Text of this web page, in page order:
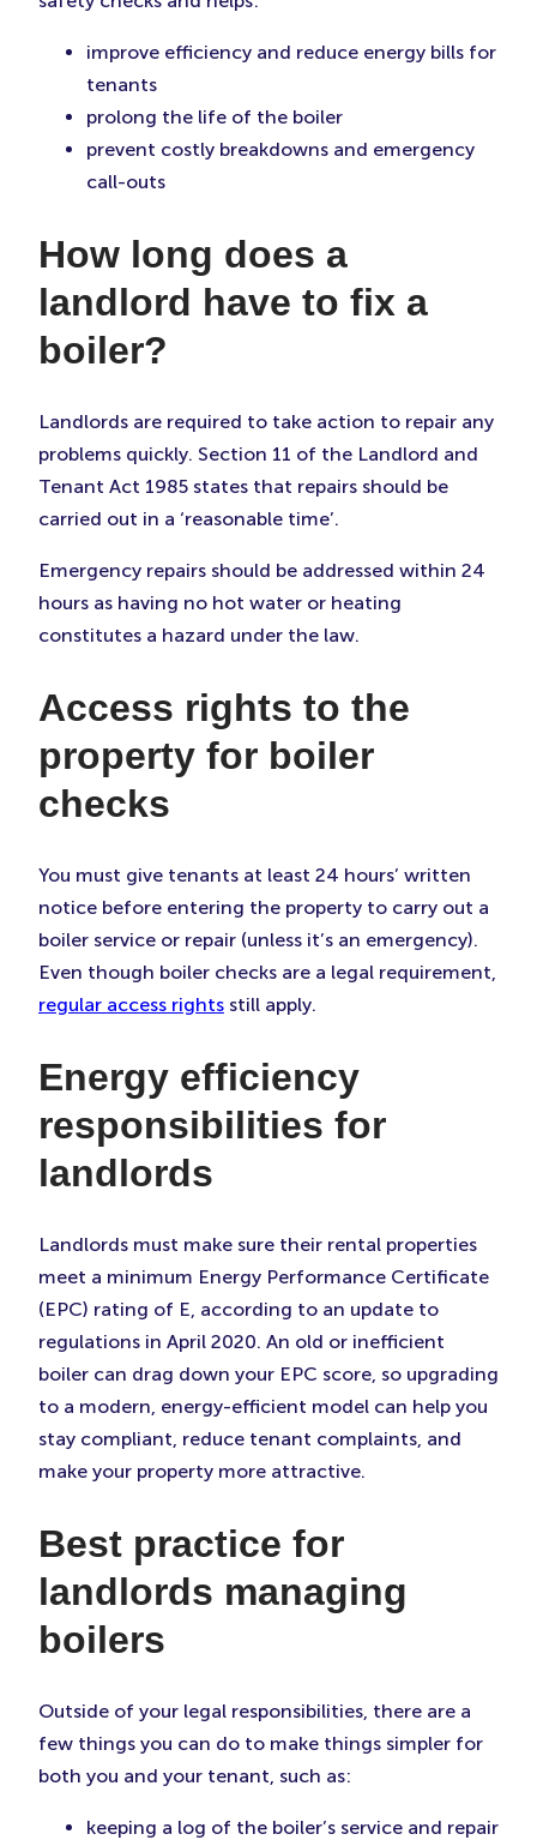
improve efficiency and reduce energy bills for
tenants
prolong the life of the boiler
prevent costly breakdowns and emergency
call-outs
How long does a
landlord have to fix a
boiler?
Landlords are required to take action to repair any
problems quickly. Section 11 of the Landlord and
Tenant Act 1985 states that repairs should be
carried out in a ‘reasonable time’.
Emergency repairs should be addressed within 24
hours as having no hot water or heating
constitutes a hazard under the law.
Access rights to the
property for boiler
checks
You must give tenants at least 24 hours’ written
notice before entering the property to carry out a
boiler service or repair (unless it’s an emergency).
Even though boiler checks are a legal requirement,
regular access rights still apply.
Energy efficiency
responsibilities for
landlords
Landlords must make sure their rental properties
meet a minimum Energy Performance Certificate
(EPC) rating of E, according to an update to
regulations in April 2020. An old or inefficient
boiler can drag down your EPC score, so upgrading
to a modern, energy-efficient model can help you
stay compliant, reduce tenant complaints, and
make your property more attractive.
Best practice for
landlords managing
boilers
Outside of your legal responsibilities, there are a
few things you can do to make things simpler for
both you and your tenant, such as:
keeping a log of the boiler’s service and repair